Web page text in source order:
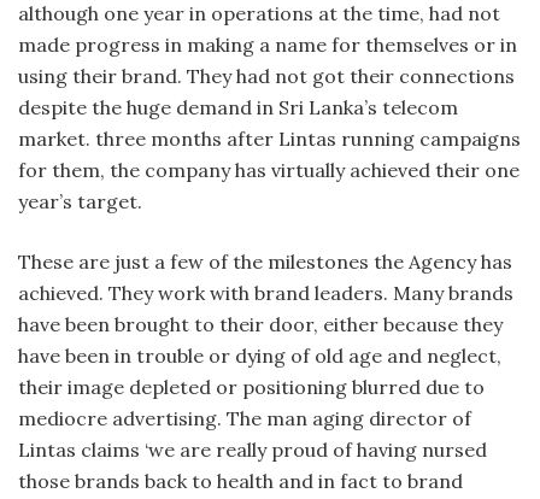
although one year in operations at the time, had not
made progress in making a name for themselves or in
using their brand. They had not got their connections
despite the huge demand in Sri Lanka’s telecom
market. three months after Lintas running campaigns
for them, the company has virtually achieved their one
year’s target.
These are just a few of the milestones the Agency has
achieved. They work with brand leaders. Many brands
have been brought to their door, either because they
have been in trouble or dying of old age and neglect,
their image depleted or positioning blurred due to
mediocre advertising. The man aging director of
Lintas claims ‘we are really proud of having nursed
those brands back to health and in fact to brand